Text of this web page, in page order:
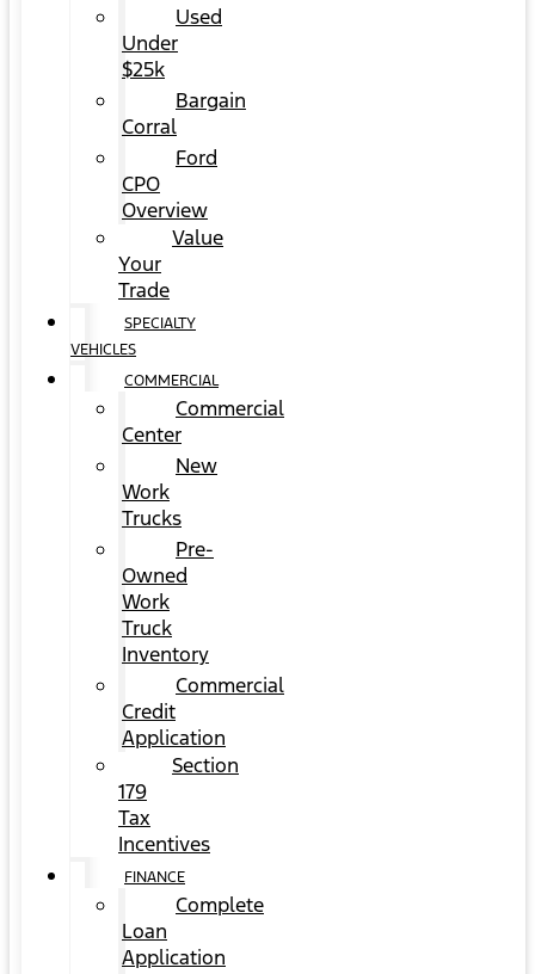
Used
Under
$25k
Bargain
Corral
Ford
CPO
Overview
Value
Your
Trade
SPECIALTY
VEHICLES
COMMERCIAL
Commercial
Center
New
Work
Trucks
Pre-
Owned
Work
Truck
Inventory
Commercial
Credit
Application
Section
179
Tax
Incentives
FINANCE
Complete
Loan
Application